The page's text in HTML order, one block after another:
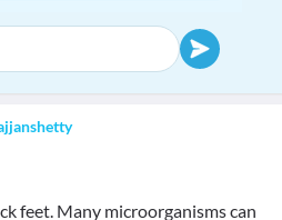
feet. Many microorganisms can